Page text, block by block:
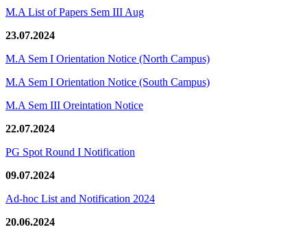
M.A List of Papers Sem III Aug
23.07.2024
M.A Sem I Orientation Notice (North Campus)
M.A Sem I Orientation Notice (South Campus)
M.A Sem III Oreintation Notice
22.07.2024
PG Spot Round I Notification
09.07.2024
Ad-hoc List and Notification 2024
20.06.2024